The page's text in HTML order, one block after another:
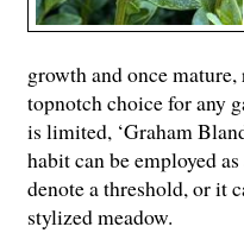
growth and once
topnotch choice for any
is limited, ‘Graham
habit can be employed
denote a threshold, or it
stylized meadow.